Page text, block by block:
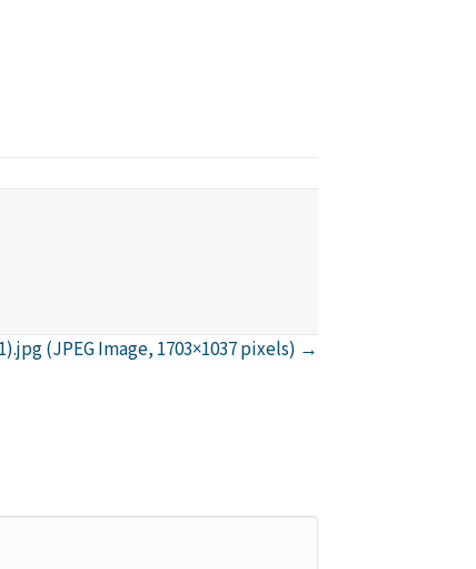
(JPEG Image, 1703×1037 pixels) →